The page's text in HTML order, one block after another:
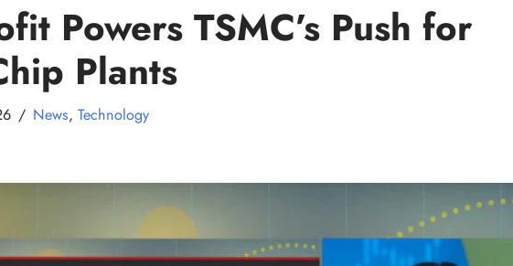
Powers TSMC’s Push for
Plants
News, Technology